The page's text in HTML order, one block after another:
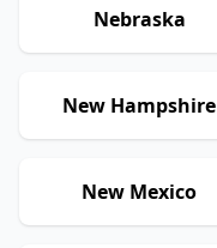
Nebraska
New Hampshire
New Mexico